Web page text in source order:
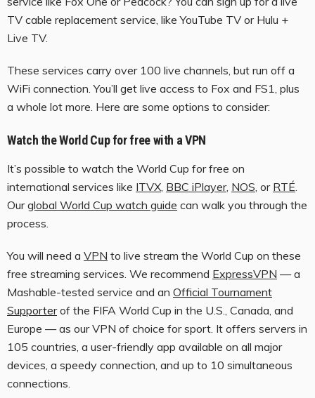
TV cable replacement service, like YouTube TV or Hulu +
Live TV.
These services carry over 100 live channels, but run off a
WiFi connection. You’ll get live access to Fox and FS1, plus
a whole lot more. Here are some options to consider:
Watch the World Cup for free with a VPN
It’s possible to watch the World Cup for free on
international services like ITVX, BBC iPlayer, NOS, or RTÉ.
Ourglobal World Cup watch guide can walk you through the
process.
You will need a VPN to live stream the World Cup on these
free streaming services. We recommend ExpressVPN — a
Mashable-tested service and an Official Tournament
Supporterof the FIFA World Cup in the U.S., Canada, and
Europe — as our VPN of choice for sport. It offers servers in
105 countries, a user-friendly app available on all major
devices, a speedy connection, and up to 10 simultaneous
connections.